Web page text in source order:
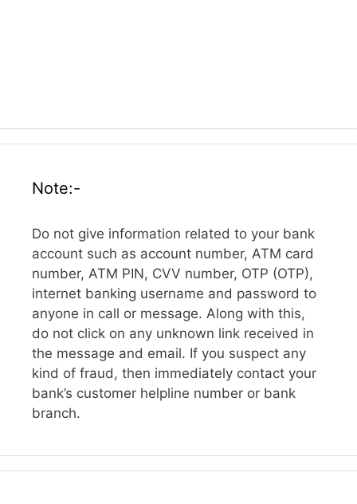
Note:-
Do not give information related to your bank
account such as account number, ATM card
number, ATM PIN, CVV number, OTP (OTP),
internet banking username and password to
anyone in call or message. Along with this,
do not click on any unknown link received in
the message and email. If you suspect any
kind of fraud, then immediately contact your
bank’s customer helpline number or bank
branch.